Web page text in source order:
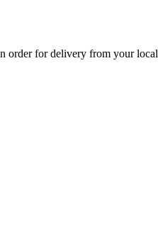
order for delivery from your local